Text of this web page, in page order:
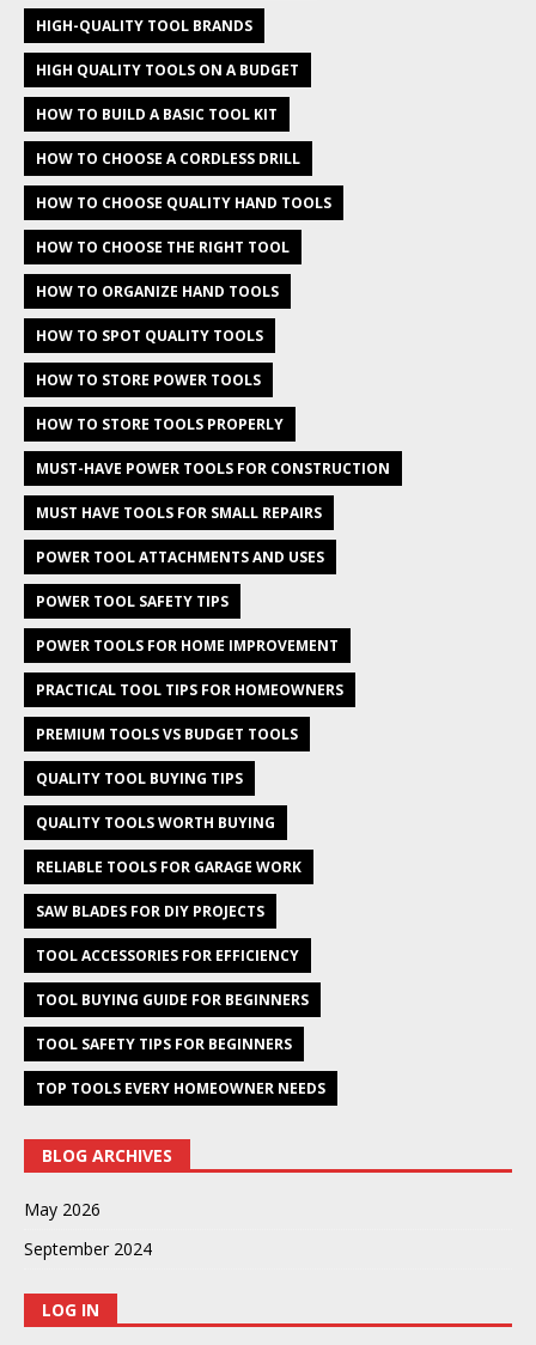
HIGH-QUALITY TOOL BRANDS
HIGH QUALITY TOOLS ON A BUDGET
HOW TO BUILD A BASIC TOOL KIT
HOW TO CHOOSE A CORDLESS DRILL
HOW TO CHOOSE QUALITY HAND TOOLS
HOW TO CHOOSE THE RIGHT TOOL
HOW TO ORGANIZE HAND TOOLS
HOW TO SPOT QUALITY TOOLS
HOW TO STORE POWER TOOLS
HOW TO STORE TOOLS PROPERLY
MUST-HAVE POWER TOOLS FOR CONSTRUCTION
MUST HAVE TOOLS FOR SMALL REPAIRS
POWER TOOL ATTACHMENTS AND USES
POWER TOOL SAFETY TIPS
POWER TOOLS FOR HOME IMPROVEMENT
PRACTICAL TOOL TIPS FOR HOMEOWNERS
PREMIUM TOOLS VS BUDGET TOOLS
QUALITY TOOL BUYING TIPS
QUALITY TOOLS WORTH BUYING
RELIABLE TOOLS FOR GARAGE WORK
SAW BLADES FOR DIY PROJECTS
TOOL ACCESSORIES FOR EFFICIENCY
TOOL BUYING GUIDE FOR BEGINNERS
TOOL SAFETY TIPS FOR BEGINNERS
TOP TOOLS EVERY HOMEOWNER NEEDS
BLOG ARCHIVES
May 2026
September 2024
LOG IN